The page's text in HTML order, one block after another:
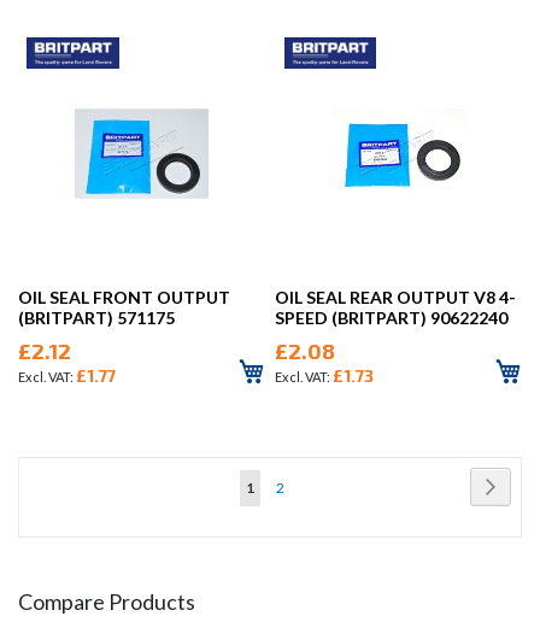
OIL SEAL FRONT OUTPUT
(BRITPART) 571175
£2.12
£1.77
OIL SEAL REAR OUTPUT V8 4-
SPEED (BRITPART) 90622240
£2.08
£1.73
Page
You're
1 Page
2
Compare Products